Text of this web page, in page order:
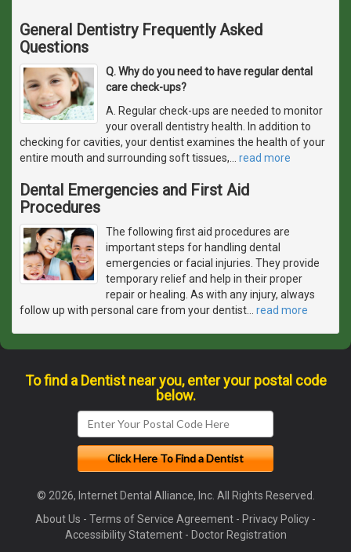
General Dentistry Frequently Asked
Questions
Q. Why do you need to have regular dental
care check-ups?
A. Regular check-ups are needed to monitor
your overall dentistry health. In addition to
checking for cavities, your dentist examines the health of your
entire mouth and surrounding soft tissues,
read more
Dental Emergencies and First Aid
Procedures
The following first aid procedures are
important steps for handling dental
emergencies or facial injuries. They provide
temporary relief and help in their proper
repair or healing. As with any injury, always
follow up with personal care from your dentist
read more
To find a Dentist near you, enter your postal code
below.
© 2026, Internet Dental Alliance, Inc. All Rights Reserved.
About Us - Terms of Service Agreement - Privacy Policy -
Accessibility Statement- Doctor Registration